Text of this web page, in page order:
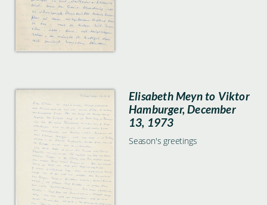
Elisabeth Meyn to Viktor
Hamburger, December
13, 1973
Season's greetings